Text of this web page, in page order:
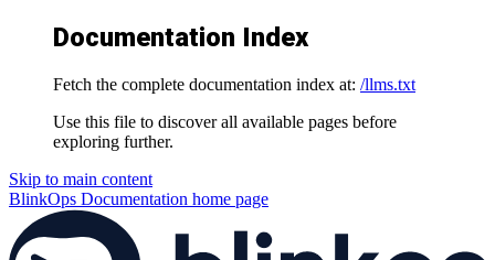
Documentation Index
Fetch the complete documentation index at: /llms.txt
Use this file to discover all available pages before
exploring further.
Skip to main content
BlinkOps Documentation home page